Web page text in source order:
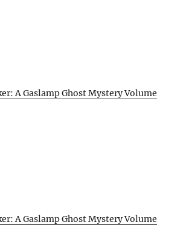
A Gaslamp Ghost Mystery Volume
A Gaslamp Ghost Mystery Volume